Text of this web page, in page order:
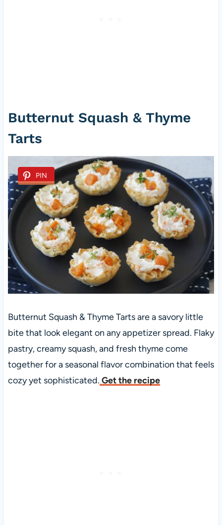
Butternut Squash & Thyme
Tarts
PIN
Butternut Squash & Thyme Tarts are a savory little
bite that look elegant on any appetizer spread. Flaky
pastry, creamy squash, and fresh thyme come
together for a seasonal flavor combination that feels
cozy yet sophisticated. Get the recipe